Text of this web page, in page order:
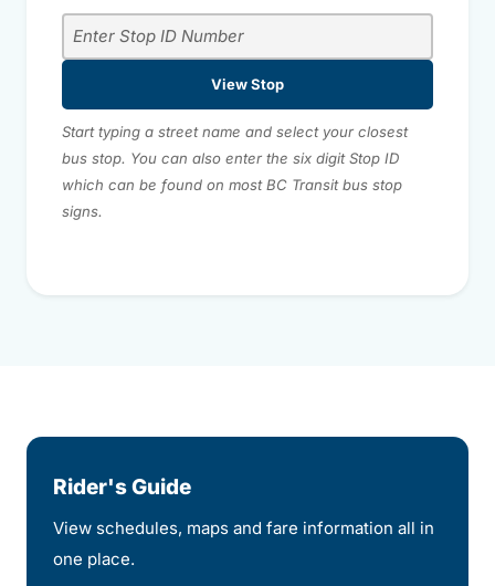
View Stop
Start typing a street name and select your closest
bus stop. You can also enter the six digit Stop ID
which can be found on most BC Transit bus stop
signs.
Rider's Guide
View schedules, maps and fare information all in
one place.